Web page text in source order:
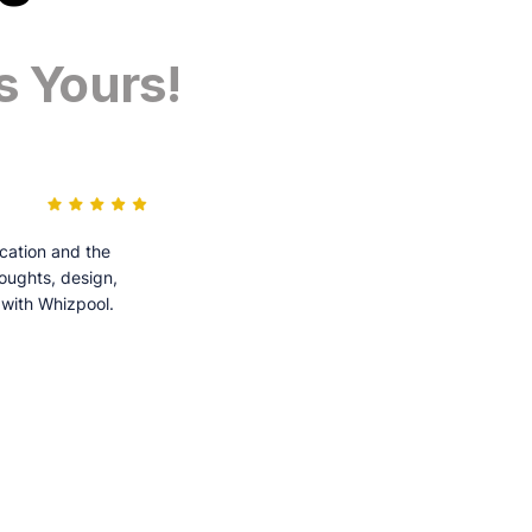
Yours!
and the
design,
Whizpool.